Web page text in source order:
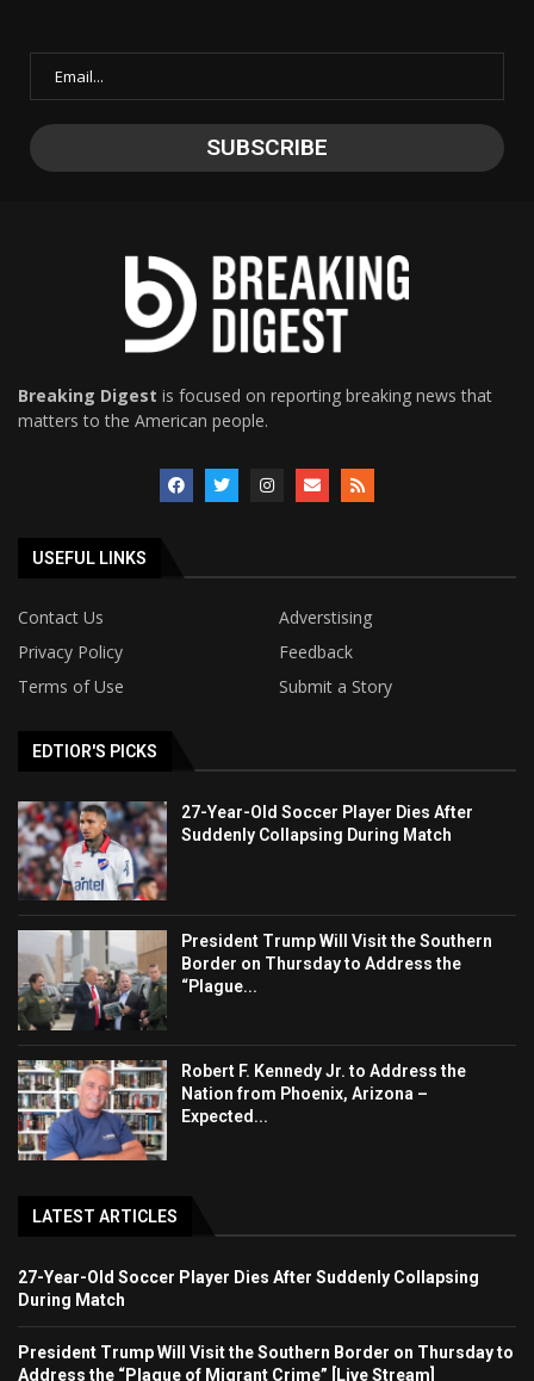
Breaking Digest is focused on reporting breaking news that
matters to the American people.
USEFUL LINKS
Contact Us
Adverstising
Privacy Policy
Feedback
Terms of Use
Submit a Story
EDTIOR'S PICKS
27-Year-Old Soccer Player Dies After
Suddenly Collapsing During Match
President Trump Will Visit the Southern
Border on Thursday to Address the
“Plague...
Robert F. Kennedy Jr. to Address the
Nation from Phoenix, Arizona –
Expected...
LATEST ARTICLES
27-Year-Old Soccer Player Dies After Suddenly Collapsing
During Match
President Trump Will Visit the Southern Border on Thursday to
Address the “Plague of Migrant Crime” [Live Stream]